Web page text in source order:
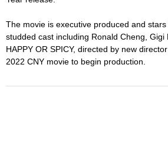
The movie is executive produced and
studded cast including Ronald Cheng, Gigi
HAPPY OR SPICY, directed by new
2022 CNY movie to begin production.